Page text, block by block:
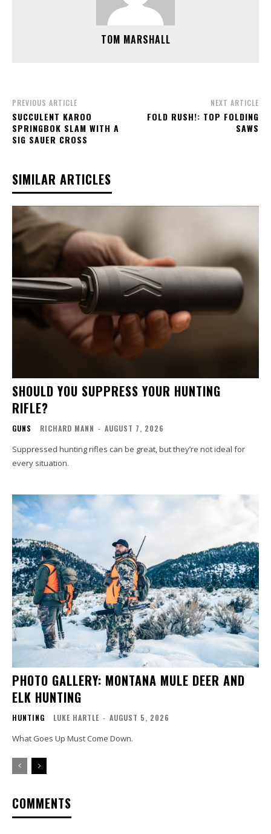
TOM MARSHALL
PREVIOUS ARTICLE
SUCCULENT KAROO
SPRINGBOK SLAM WITH A
SIG SAUER CROSS
NEXT ARTICLE
FOLD RUSH!: TOP FOLDING
SAWS
SIMILAR ARTICLES
SHOULD YOU SUPPRESS YOUR HUNTING
RIFLE?
GUNS RICHARD MANN - AUGUST 7, 2026
Suppressed hunting rifles can be great, but they’re not ideal for
every situation.
PHOTO GALLERY: MONTANA MULE DEER AND
ELK HUNTING
HUNTING LUKE HARTLE - AUGUST 5, 2026
What Goes Up Must Come Down.
COMMENTS